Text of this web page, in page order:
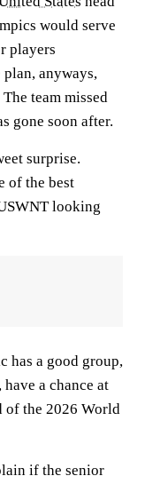
would serve
players
plan, anyways,
team missed
gone soon after.
surprise.
of the best
looking
has a good group,
a chance at
of the 2026 World
if the senior